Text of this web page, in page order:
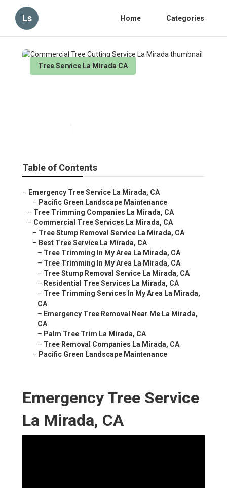
Ls Home Categories
Tree Service La Mirada CA
Table of Contents
– Emergency Tree Service La Mirada, CA
– Pacific Green Landscape Maintenance
– Tree Trimming Companies La Mirada, CA
– Commercial Tree Services La Mirada, CA
– Tree Stump Removal Service La Mirada, CA
– Best Tree Service La Mirada, CA
– Tree Trimming In My Area La Mirada, CA
– Tree Trimming In My Area La Mirada, CA
– Tree Stump Removal Service La Mirada, CA
– Residential Tree Services La Mirada, CA
– Tree Trimming Services In My Area La Mirada,
CA
– Emergency Tree Removal Near Me La Mirada,
CA
– Palm Tree Trim La Mirada, CA
– Tree Removal Companies La Mirada, CA
– Pacific Green Landscape Maintenance
Emergency Tree Service
La Mirada, CA